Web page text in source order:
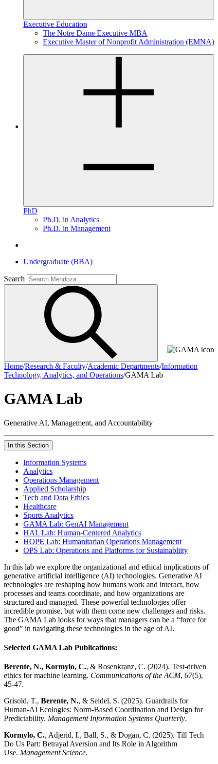
Executive Education
The Notre Dame Executive MBA
Executive Master of Nonprofit Administration (EMNA)
PhD
Ph.D. in Analytics
Ph.D. in Management
Undergraduate (BBA)
Search
Home/Research & Faculty/Academic Departments/Information
Technology, Analytics, and Operations/GAMA Lab
GAMA Lab
Generative AI, Management, and Accountability
In this Section
Information Systems
Analytics
Operations Management
Applied Scholarship
Tech and Data Ethics
Healthcare
Sports Analytics
GAMA Lab: GenAI Management
HAL Lab: Human-Centered Analytics
HOPE Lab: Humanitarian Operations Management
OPS Lab: Operations and Platforms for Sustainabliity
In this lab we explore the organizational and ethical implications of
generative artificial intelligence (AI) technologies. Generative AI
technologies are reshaping how humans work and interact, how
processes and teams coordinate, and how organizations are
structured and managed. These powerful technologies offer
incredible promise, but with them come new challenges and risks.
The GAMA Lab looks for ways that managers can be a “force for
good” in navigating these technologies in the age of AI.
Selected GAMA Lab Publications:
Berente, N., Kormylo, C., & Rosenkranz, C. (2024). Test-driven
ethics for machine learning. Communications of the ACM, 67(5),
45-47.
Grisold, T., Berente, N., & Seidel, S. (2025). Guardrails for
Human-AI Ecologies: Norm-Based Coordination and Design for
Predictability. Management Information Systems Quarterly.
Kormylo, C., Adjerid, I., Ball, S., & Dogan, C. (2025). Till Tech
Do Us Part: Betrayal Aversion and Its Role in Algorithm
Use. Management Science.